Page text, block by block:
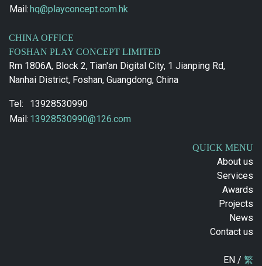
Mail:hq@playconcept.com.hk
CHINA OFFICE
FOSHAN PLAY CONCEPT LIMITED
Rm 1806A, Block 2, Tian'an Digital City, 1 Jianping Rd,
Nanhai District, Foshan, Guangdong, China
Tel:
13928530990
Mail: 13928530990@126.com
QUICK MENU
About us
Services
Awards
Projects
News
Contact us
EN / 繁